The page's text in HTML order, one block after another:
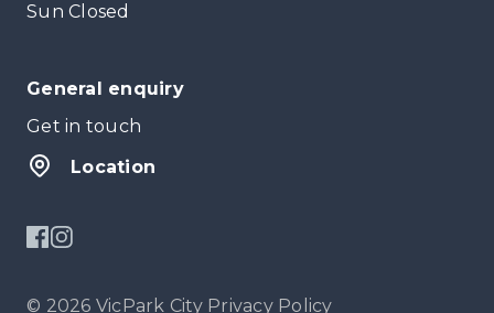
Sun Closed
General enquiry
Get in touch
Location
© 2026 VicPark City Privacy Policy